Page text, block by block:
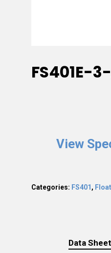
FS401E-
View
Categories: FS401,
Data